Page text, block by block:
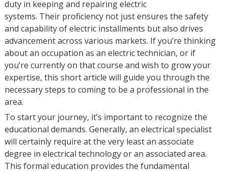
duty in keeping and repairing electric
systems. Their proficiency not just ensures the safety
and capability of electric installments but also drives
advancement across various markets. If you’re thinking
about an occupation as an electric technician, or if
you’re currently on that course and wish to grow your
expertise, this short article will guide you through the
necessary steps to coming to be a professional in the
area.
To start your journey, it’s important to recognize the
educational demands. Generally, an electrical specialist
will certainly require at the very least an associate
degree in electrical technology or an associated area.
This formal education provides the fundamental